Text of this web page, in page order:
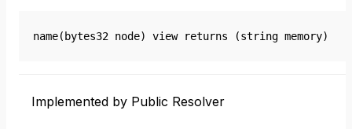
name(bytes32 node) view returns (string memory)
Implemented by Public Resolver